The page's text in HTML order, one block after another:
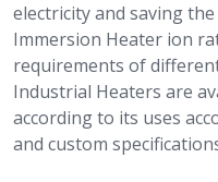
electricity and saving
Immersion Heater ion
requirements of
Industrial Heaters are
according to its uses
and custom